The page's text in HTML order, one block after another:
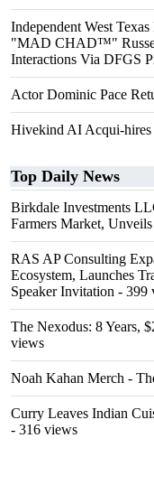
Independent West
"MAD CHAD™"
Interactions Via DFGS
Actor Dominic Pace
Hivekind AI Acqui-hires
Top Daily News
Birkdale Investments
Farmers Market,
RAS AP Consulting
Ecosystem, Launches
Speaker Invitation - 399
The Nexodus: 8 Years,
views
Noah Kahan Merch -
Curry Leaves Indian
- 316 views